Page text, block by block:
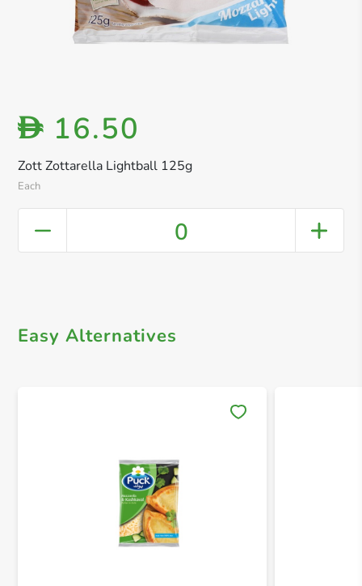
Zott Zottarella Lightball 125g
Each
D 16.50
0
Easy Alternatives